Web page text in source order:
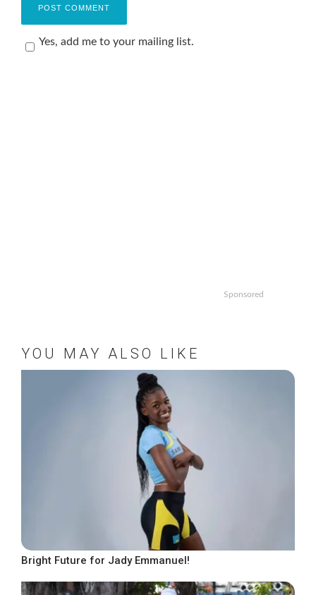
Yes, add me to your mailing list.
Sponsored
YOU MAY ALSO LIKE
Bright Future for Jady Emmanuel!